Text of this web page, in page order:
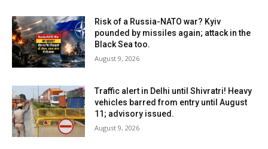
Risk of a Russia-NATO war? Kyiv
pounded by missiles again; attack in the
Black Sea too.
August 9, 2026
Traffic alert in Delhi until Shivratri! Heavy
vehicles barred from entry until August
11; advisory issued.
August 9, 2026